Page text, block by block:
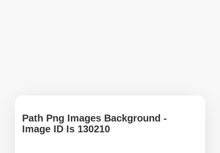
Path Png Images Background -
Image ID Is 130210